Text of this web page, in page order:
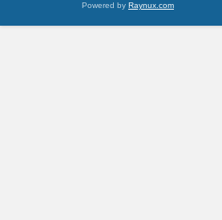
Powered by Raynux.com